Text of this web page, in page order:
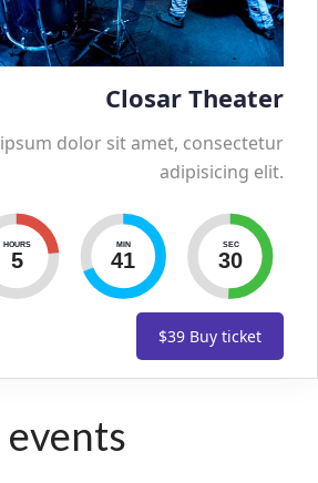
Closar Theater
dolor sit amet, consectetur
adipisicing elit.
HOURS
5
MIN
41
SEC
29
$39 Buy ticket